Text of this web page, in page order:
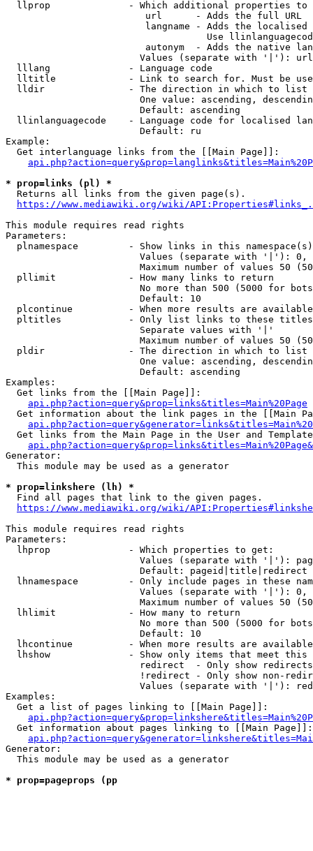
llprop              - Which additional properties
                         url      - Adds the full URL
langname - Adds the
Use
autonym  - Adds the native
Values (separate with '|'):
  lllang              - Language code
lltitle             - Link to search for. Must be
  lldir               - The direction in which to list
One value: ascending,
                        Default: ascending
llinlanguagecode    - Language code for localised
                        Default: ru
Example:
  Get interlanguage links from the [[Main Page]]:
* prop=links (pl) *
  Returns all links from the given page(s).
https://www.mediawiki.org/wiki/
This module requires read rights
Parameters:
plnamespace         - Show links in this
Values (separate with '|'):
Maximum number of values 50
  pllimit             - How many links to return
No more than 500 (5000 for
                        Default: 10
plcontinue          - When more results are
pltitles            - Only list links to these
                        Separate values with '|'
Maximum number of values 50
  pldir               - The direction in which to list
One value: ascending,
                        Default: ascending
Examples:
  Get links from the [[Main Page]]:
api.php?action=query&prop=links&titles=Main%20Page
Get information about the link pages in the [[Main
Get links from the Main Page in the User and
Generator:
  This module may be used as a generator
* prop=linkshere (lh) *
  Find all pages that link to the given pages.
https://www.mediawiki.org/wiki/
This module requires read rights
Parameters:
  lhprop              - Which properties to get:
Values (separate with '|'):
                        Default: pageid|title|redirect
lhnamespace         - Only include pages in these
Values (separate with '|'):
Maximum number of values 50
  lhlimit             - How many to return
No more than 500 (5000 for
                        Default: 10
lhcontinue          - When more results are
lhshow              - Show only items that meet this
                        redirect  - Only show redirects
!redirect - Only show non-
Values (separate with '|'):
Examples:
  Get a list of pages linking to [[Main Page]]:
  Get information about pages linking to [[Main Page]]:
Generator:
  This module may be used as a generator
* prop=pageprops (pp